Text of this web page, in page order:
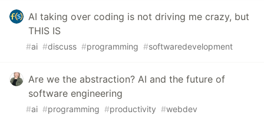
AI taking over coding is not driving me crazy, but
THIS IS
#ai #discuss #programming #softwaredevelopment
Are we the abstraction? AI and the future of
software engineering
#ai #programming #productivity #webdev